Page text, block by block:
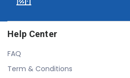
Help Center
FAQ
Term & Conditions